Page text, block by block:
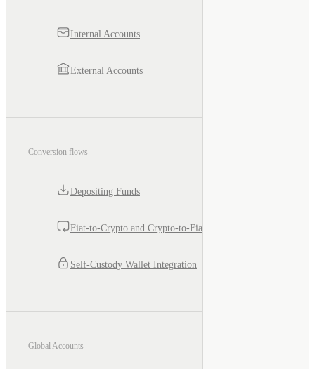
Internal Accounts
External Accounts
Conversion flows
Depositing Funds
Fiat-to-Crypto and Crypto-to-Fiat
Self-Custody Wallet Integration
Global Accounts